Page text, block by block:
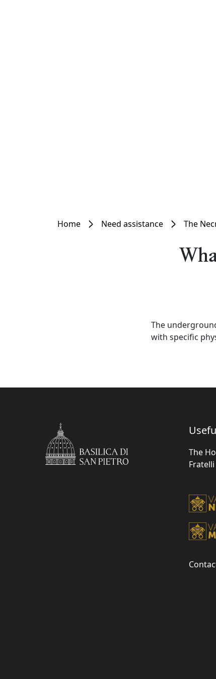
Home Need assistance The
The
with specific
The